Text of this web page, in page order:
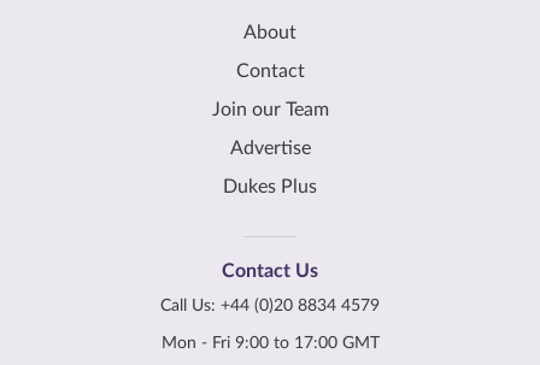
About
Contact
Join our Team
Advertise
Dukes Plus
Contact Us
Call Us: +44 (0)20 8834 4579
Mon - Fri 9:00 to 17:00 GMT